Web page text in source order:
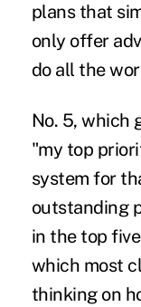
plans that
only offer
do all the
No. 5, which
"my top
system for
outstanding
in the top
which most
thinking on